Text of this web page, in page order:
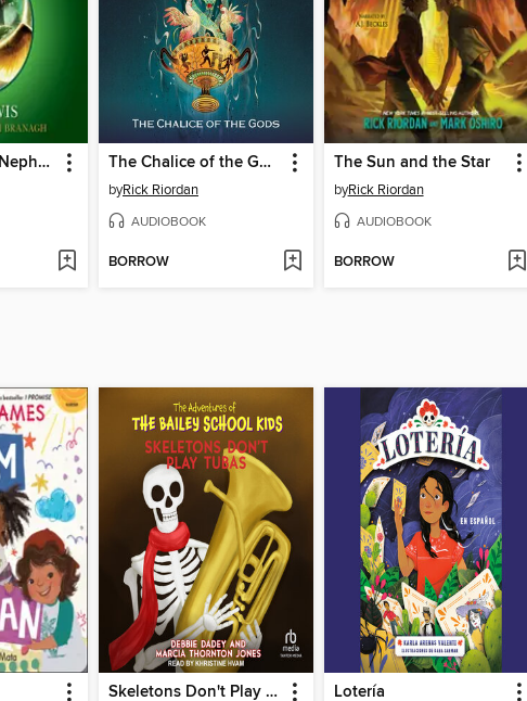
The Magician's Nephew The Chalice of the Gods
byRick Riordan
AUDIOBOOK
BORROW
The Sun and the Star
byRick Riordan
AUDIOBOOK
BORROW
Skeletons Don't Play Tubas Lotería